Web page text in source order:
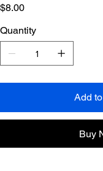
Price
$8.00
Quantity
Add
Buy